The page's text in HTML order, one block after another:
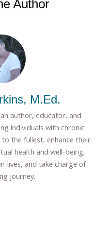
Author
M.Ed.
author, educator, and
individuals with chronic
the fullest, enhance their
health and well-being,
lives, and take charge of
journey.